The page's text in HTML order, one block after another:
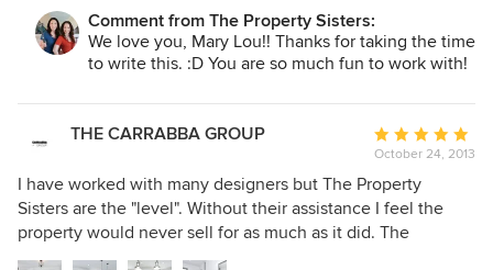
along the way, but Allison was in daily communication, she
respected my budget, and I couldn't be happier with the
finished product. On the design side, Marilynn is a design
ideas, and she turned my house into a true dream house
while, again, respecting my budget and my preferences. I
couldn't be happier with the Property Sisters and their
team! I would hire them again in a red-hot second!
Comment from The Property Sisters:
We love you, Mary Lou!! Thanks for taking the time
to write this. :D You are so much fun to work with!
THE CARRABBA GROUP
Average
rating:
5
out
of
October 24, 2013
I have worked with many designers but The Property
Sisters are the "level". Without their assistance I feel the
property would never sell for as much as it did. The
properties they have worked on with me are primarily